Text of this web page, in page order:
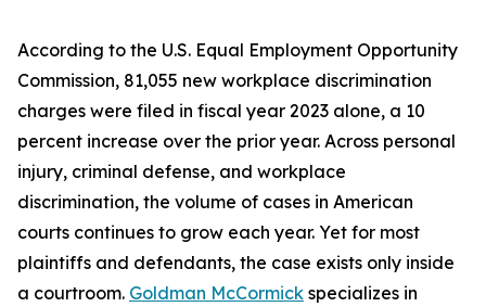
According to the U.S. Equal Employment Opportunity
Commission, 81,055 new workplace discrimination
charges were filed in fiscal year 2023 alone, a 10
percent increase over the prior year. Across personal
injury, criminal defense, and workplace
discrimination, the volume of cases in American
courts continues to grow each year. Yet for most
plaintiffs and defendants, the case exists only inside
a courtroom. Goldman McCormick specializes in